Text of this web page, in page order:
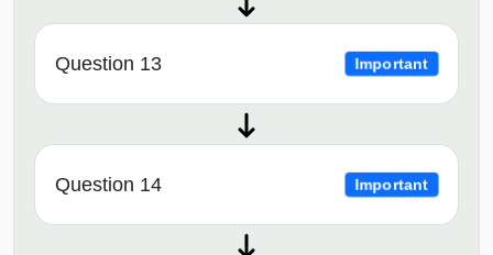
Question 13 Important
Question 14 Important